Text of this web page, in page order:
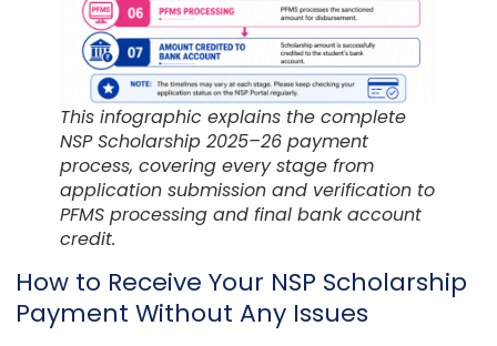
This infographic explains the complete
NSP Scholarship 2025–26 payment
process, covering every stage from
application submission and verification to
PFMS processing and final bank account
credit.
How to Receive Your NSP Scholarship
Payment Without Any Issues